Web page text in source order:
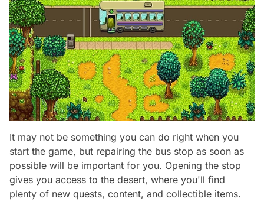
It may not be something you can do right when you
start the game, but repairing the bus stop as soon as
possible will be important for you. Opening the stop
gives you access to the desert, where you'll find
plenty of new quests, content, and collectible items.